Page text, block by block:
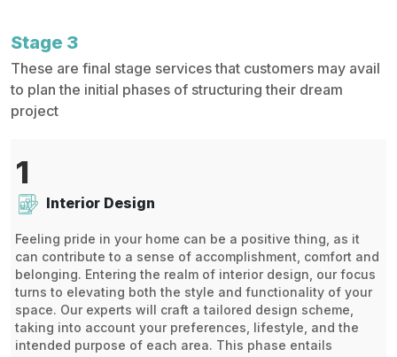
Stage 3
These are final stage services that customers may avail
to plan the initial phases of structuring their dream
project
1
Interior Design
Feeling pride in your home can be a positive thing, as it
can contribute to a sense of accomplishment, comfort and
belonging. Entering the realm of interior design, our focus
turns to elevating both the style and functionality of your
space. Our experts will craft a tailored design scheme,
taking into account your preferences, lifestyle, and the
intended purpose of each area. This phase entails